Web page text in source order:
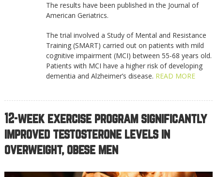
The results have been published in the Journal of
American Geriatrics.
The trial involved a Study of Mental and Resistance
Training (SMART) carried out on patients with mild
cognitive impairment (MCI) between 55-68 years old.
Patients with MCI have a higher risk of developing
dementia and Alzheimer’s disease. READ MORE
12-week exercise program significantly
improved testosterone levels in
overweight, obese men